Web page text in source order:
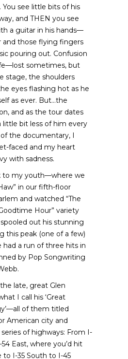
see little bits of his
and THEN you see
a guitar in his hands—
those flying fingers
pouring out. Confusion
sometimes, but
stage, the shoulders
eyes flashing hot as he
as ever. But…the
and as the tour dates
little bit less of him every
the documentary, I
faced and my heart
with sadness.
to my youth—where we
in our fifth-floor
and watched “The
Hour” variety
out his stunning
this peak (one of a few)
had a run of three hits in
by Pop Songwriting
late, great Glen
I call his ‘Great
of them titled
American city and
of highways: From I-
East, where you’d hit
I-35 South to I-45